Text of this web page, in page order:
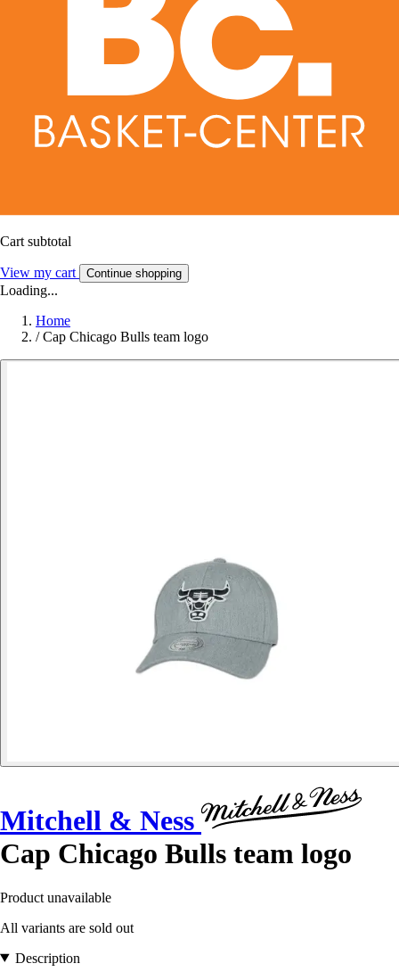
Cart subtotal
View my cart Continue shopping
Loading...
Home
/ Cap Chicago Bulls team logo
Mitchell & Ness
Cap Chicago Bulls team logo
Product unavailable
All variants are sold out
Description